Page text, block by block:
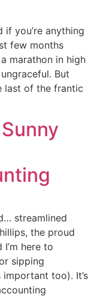
if you’re anything
few months
marathon in high
But
last of the frantic
streamlined
the proud
here to
sipping
too). It’s